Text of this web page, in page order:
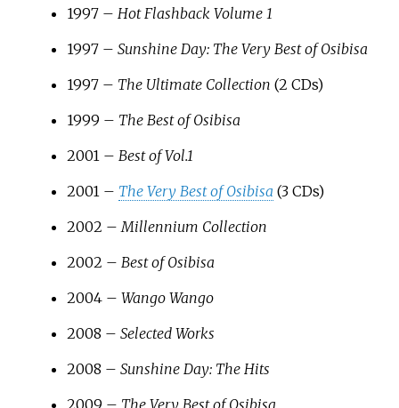
1997 – Hot Flashback Volume 1
1997 – Sunshine Day: The Very Best of Osibisa
1997 – The Ultimate Collection (2 CDs)
1999 – The Best of Osibisa
2001 – Best of Vol.1
2001 – The Very Best of Osibisa (3 CDs)
2002 –Millennium Collection
2002 – Best of Osibisa
2004 – Wango Wango
2008 – Selected Works
2008 – Sunshine Day: The Hits